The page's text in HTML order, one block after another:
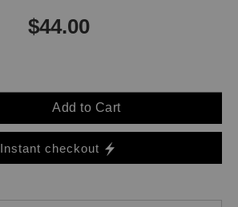
$44.00
Add to Cart
Instant checkout